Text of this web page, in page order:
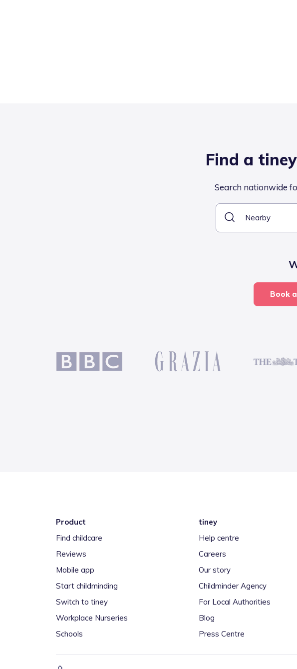
Find a
Search nationwide
Book
Product
Find childcare
Reviews
Mobile app
Start childminding
Switch to tiney
Workplace Nurseries
Schools
tiney
Help centre
Careers
Our story
Childminder Agency
For Local Authorities
Blog
Press Centre